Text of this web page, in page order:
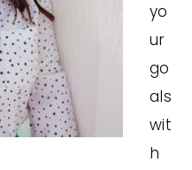
yo
ur
go
als
wit
h